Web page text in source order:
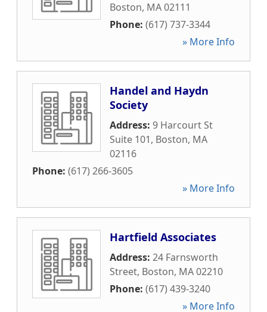
Boston, MA02111
Phone: (617) 737-3344
» More Info
Handel and Haydn
Society
Address: 9 Harcourt St
Suite 101, Boston, MA
02116
Phone: (617) 266-3605
» More Info
Hartfield Associates
Address: 24 Farnsworth
Street, Boston, MA02210
Phone: (617) 439-3240
» More Info